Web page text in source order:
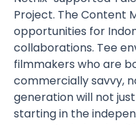
Project. The Content
opportunities for
collaborations. Tee
filmmakers who are
commercially savvy,
generation will not
starting in the